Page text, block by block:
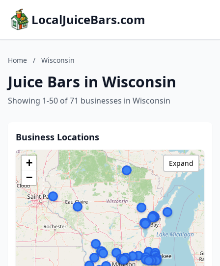
LocalJuiceBars.com
Home / Wisconsin
Juice Bars in Wisconsin
Showing 1-50 of 71 businesses in Wisconsin
Business Locations
+
−
Expand